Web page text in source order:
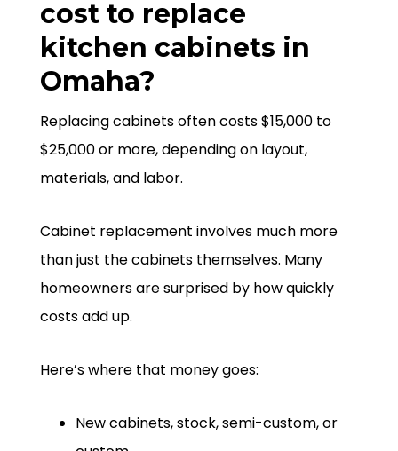
cost to replace
kitchen cabinets in
Omaha?
Replacing cabinets often costs $15,000 to
$25,000 or more, depending on layout,
materials, and labor.
Cabinet replacement involves much more
than just the cabinets themselves. Many
homeowners are surprised by how quickly
costs add up.
Here’s where that money goes:
New cabinets, stock, semi-custom, or